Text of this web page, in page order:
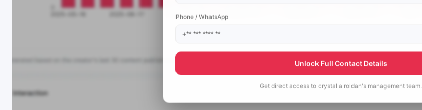
Phone / WhatsApp
Unlock Full Contact Details
Get direct access to crystal a roldan's management team.